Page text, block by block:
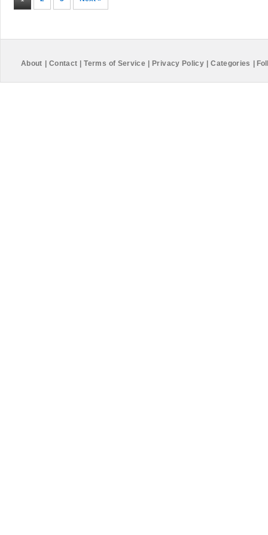
About Contact Terms of Service Privacy Policy Categories